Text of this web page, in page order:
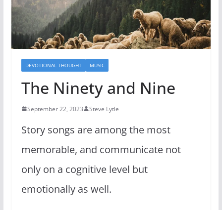
DEVOTIONAL THOUGHT MUSIC
The Ninety and Nine
September 22, 2023 Steve Lytle
Story songs are among the most
memorable, and communicate not
only on a cognitive level but
emotionally as well.